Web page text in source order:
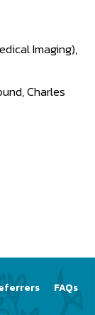
Imaging),
Charles
FAQs